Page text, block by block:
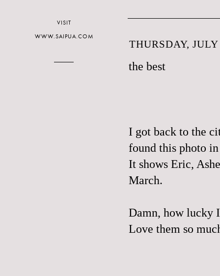
THURSDAY,
the best
I got back to the
found this photo
It shows Eric,
March.
Damn, how lucky
Love them so
VISIT
WWW.SAIPUA.COM